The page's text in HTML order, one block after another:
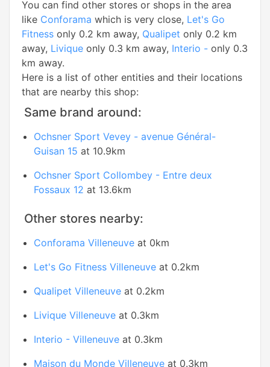
You can find other stores or shops in the area
like Conforama which is very close, Let's Go
Fitness only 0.2 km away, Qualipet only 0.2 km
away, Livique only 0.3 km away, Interio - only 0.3
km away.
Here is a list of other entities and their locations
that are nearby this shop:
Same brand around:
Ochsner Sport Vevey - avenue Général-
Guisan 15 at 10.9km
Ochsner Sport Collombey - Entre deux
Fossaux 12 at 13.6km
Other stores nearby:
Conforama Villeneuve at 0km
Let's Go Fitness Villeneuve at 0.2km
Qualipet Villeneuve at 0.2km
Livique Villeneuve at 0.3km
Interio - Villeneuve at 0.3km
Maison du Monde Villeneuve at 0.3km